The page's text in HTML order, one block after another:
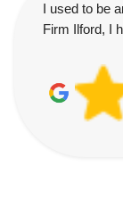
I used to be
Firm Ilford, I